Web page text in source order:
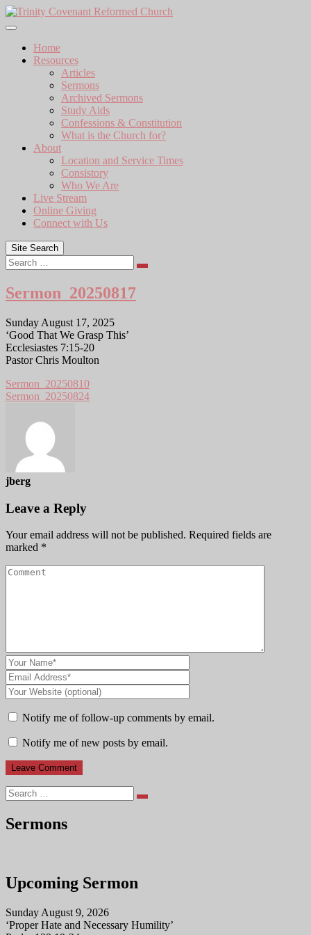
Skip
to
Home
Resources
Articles
Sermons
Archived Sermons
Study Aids
Confessions & Constitution
What is the Church for?
About
Location and Service Times
Consistory
Who We Are
Live Stream
Online Giving
Connect with Us
Site Search
Search
Sermon_20250817
Sunday August 17, 2025
‘Good That We Grasp This’
Ecclesiastes 7:15-20
Pastor Chris Moulton
Sermon_20250810
Sermon_20250824
jberg
Leave a Reply
Your email address will not be published. Required fields are
marked *
Notify me of follow-up comments by email.
Notify me of new posts by email.
Search
Sermons
Upcoming Sermon
Sunday August 9, 2026
‘Proper Hate and Necessary Humility’